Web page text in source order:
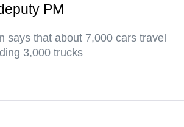
PM
says that about 7,000 cars travel
3,000 trucks